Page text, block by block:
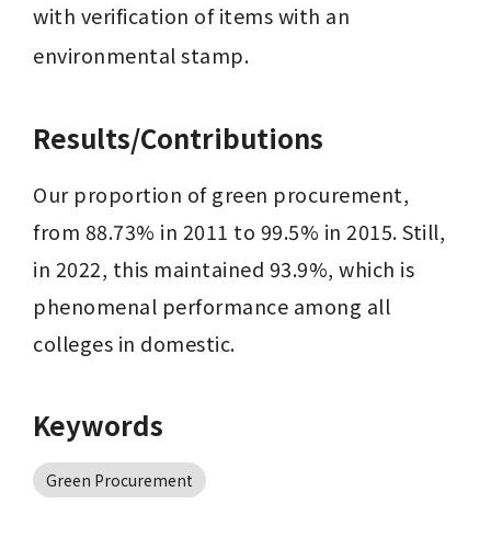
with verification of items with an
environmental stamp.
Results/Contributions
Our proportion of green procurement,
from 88.73% in 2011 to 99.5% in 2015. Still,
in 2022, this maintained 93.9%, which is
phenomenal performance among all
colleges in domestic.
Keywords
Green Procurement